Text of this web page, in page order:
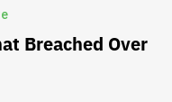
Breached Over